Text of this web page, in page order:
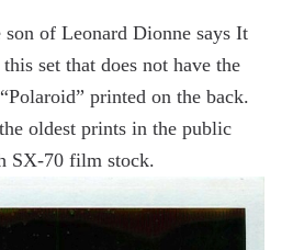
son of Leonard Dionne says It
set that does not have the
printed on the back.
oldest prints in the public
SX-70 film stock.